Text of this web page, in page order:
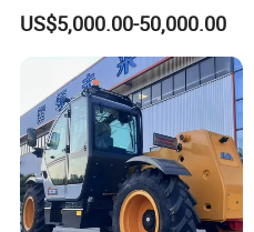
US$5,000.00-50,000.00